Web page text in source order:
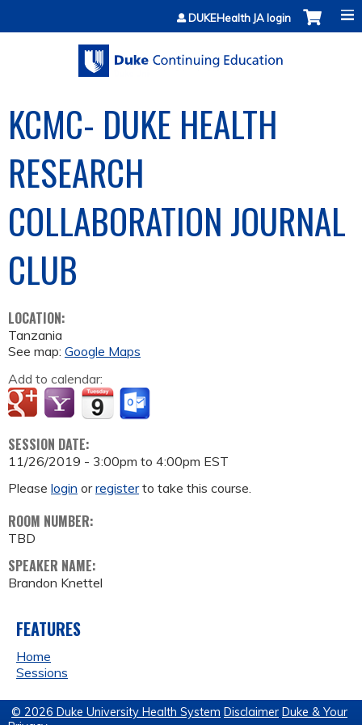
Jump to contentDUKEHealth JA login
KCMC- DUKE HEALTH
RESEARCH
COLLABORATION JOURNAL
CLUB
LOCATION:
Tanzania
See map: Google Maps
Add to calendar:
SESSION DATE:
11/26/2019 - 3:00pm to 4:00pm EST
Please login orregisterto take this course.
ROOM NUMBER:
TBD
SPEAKER NAME:
Brandon Knettel
FEATURES
Home
Sessions
© 2026 Duke University Health System Disclaimer Duke & Your